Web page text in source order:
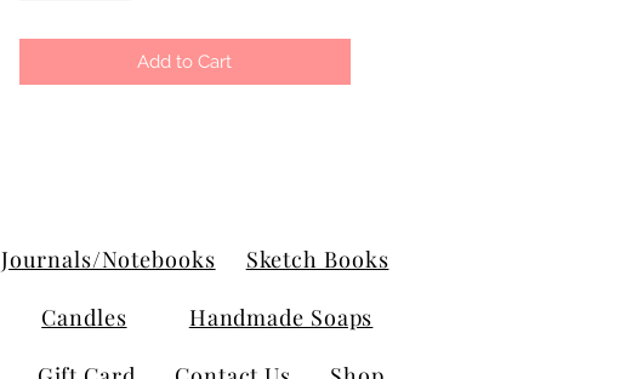
Add to Cart
Journals/Notebooks
Sketch Books
Candles
Handmade Soaps